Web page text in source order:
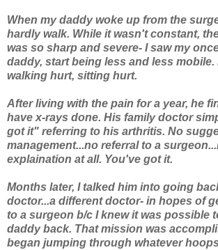
When my daddy woke up from the
hardly walk. While it wasn't constant,
was so sharp and severe- I saw my
daddy, start being less and less
walking hurt, sitting hurt.
After living with the pain for a year, he
have x-rays done. His family doctor
got it" referring to his arthritis. No
management...no referral to a
explaination at all. You've got it.
Months later, I talked him into going
doctor...a different doctor- in hopes of
to a surgeon b/c I knew it was possible
daddy back. That mission was
began jumping through whatever